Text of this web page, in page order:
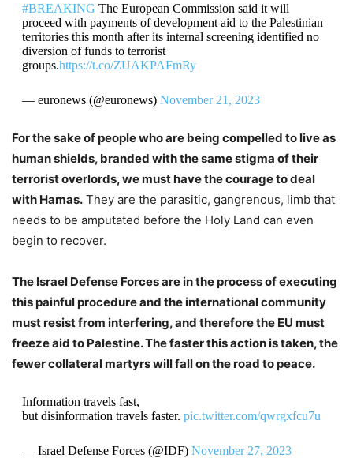
#BREAKING The European Commission said it will
proceed with payments of development aid to the Palestinian
territories this month after its internal screening identified no
diversion of funds to terrorist
groups.https://t.co/ZUAKPAFmRy
— euronews (@euronews) November 21, 2023
For the sake of people who are being compelled to live as
human shields, branded with the same stigma of their
terrorist overlords, we must have the courage to deal
with Hamas. They are the parasitic, gangrenous, limb that
needs to be amputated before the Holy Land can even
begin to recover.
The Israel Defense Forces are in the process of executing
this painful procedure and the international community
must resist from interfering, and therefore the EU must
freeze aid to Palestine. The faster this action is taken, the
fewer collateral martyrs will fall on the road to peace.
Information travels fast,
but disinformation travels faster. pic.twitter.com/qwrgxfcu7u
— Israel Defense Forces (@IDF) November 27, 2023